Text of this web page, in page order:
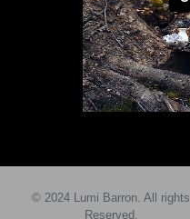
© 2024 Lumi Barron. All rights
Reserved.